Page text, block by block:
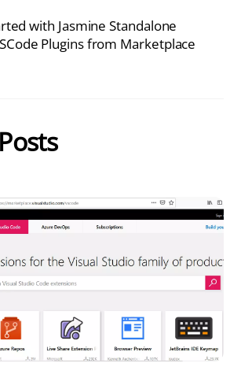
with Jasmine Standalone
Plugins from Marketplace